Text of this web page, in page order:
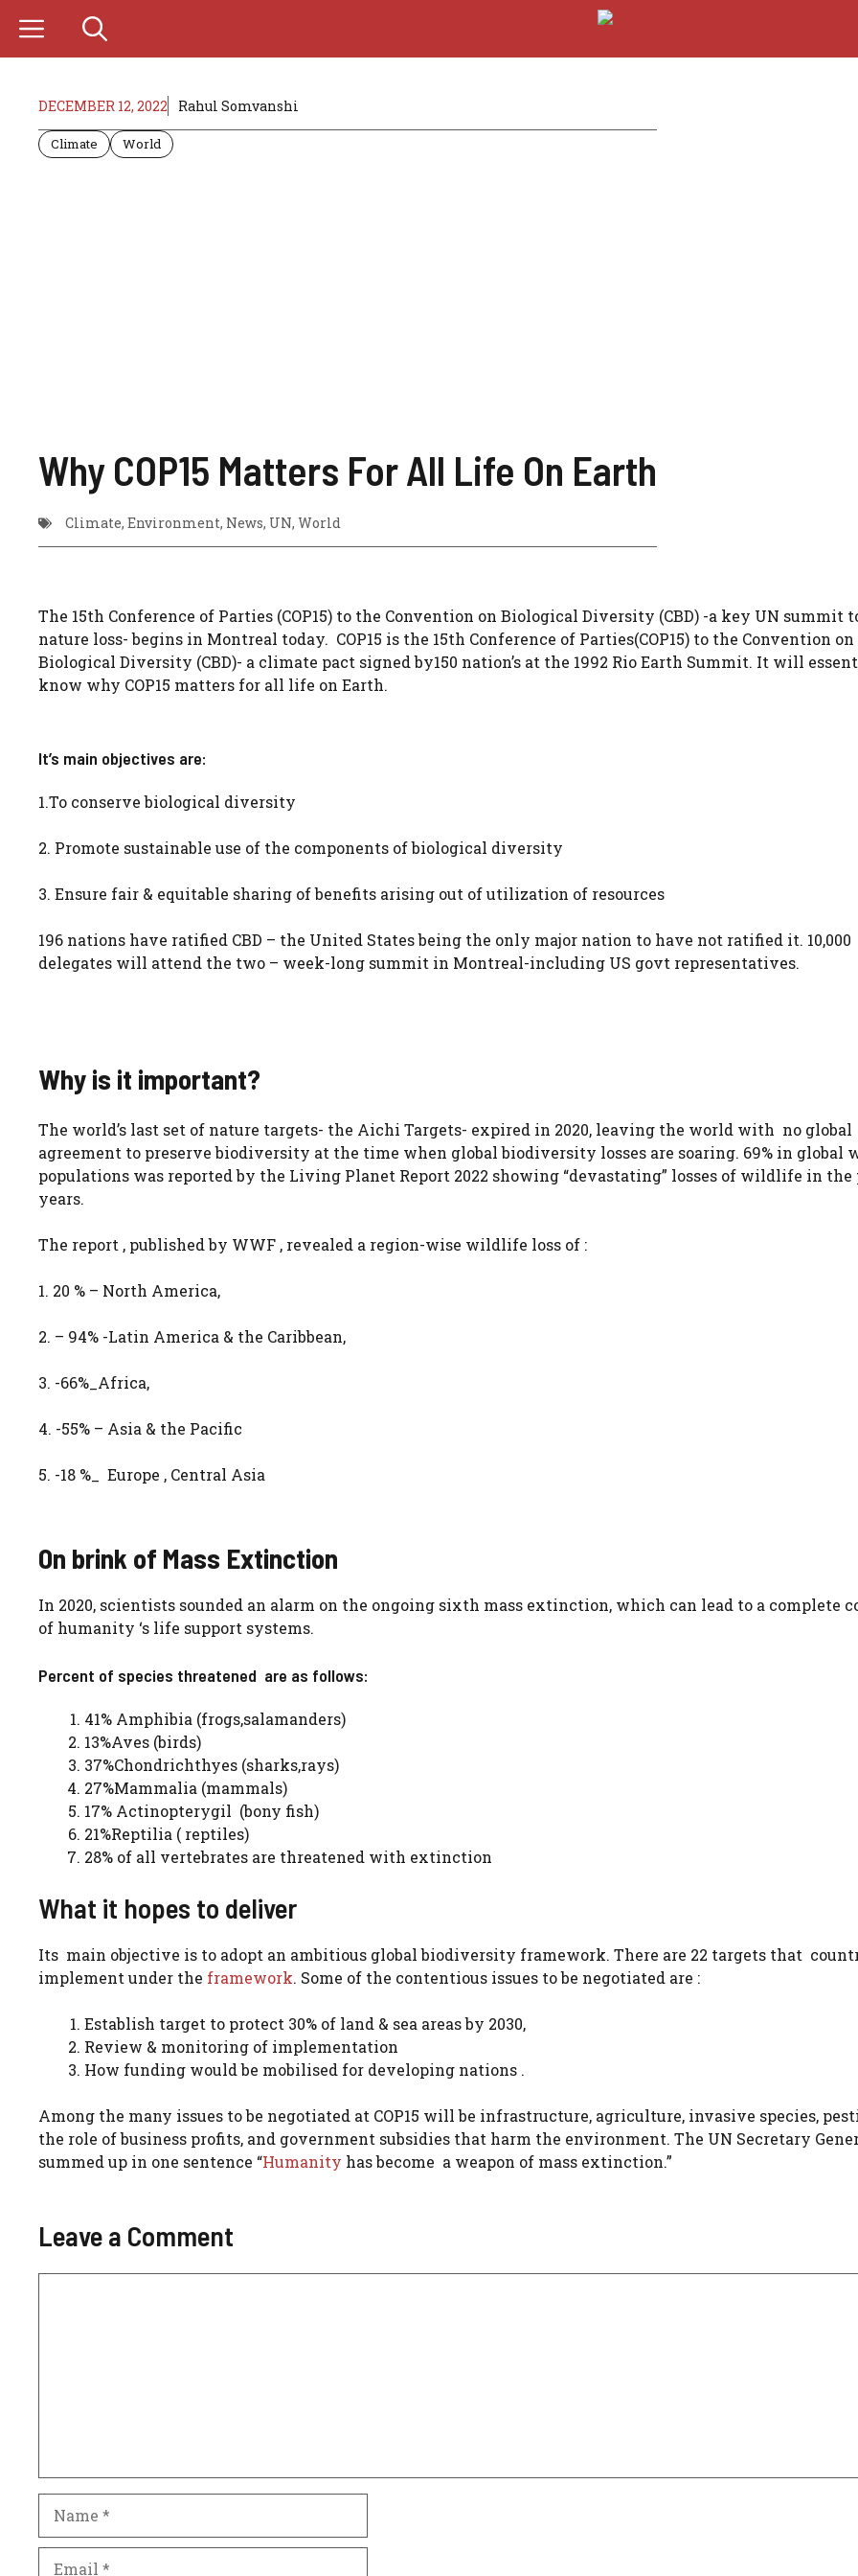
content
DECEMBER 12, 2022 Rahul Somvanshi
Climate World
Why COP15 Matters For All Life On Earth
Climate, Environment, News, UN, World
The 15th Conference of Parties (COP15) to the Convention on Biological Diversity (CBD) -a key UN summit
nature loss- begins in Montreal today. COP15 is the 15th Conference of Parties(COP15) to the Convention on
Biological Diversity (CBD)- a climate pact signed by150 nation’s at the 1992 Rio Earth Summit. It will
know why COP15 matters for all life on Earth.
It’s main objectives are:
1.To conserve biological diversity
2. Promote sustainable use of the components of biological diversity
3. Ensure fair & equitable sharing of benefits arising out of utilization of resources
196 nations have ratified CBD – the United States being the only major nation to have not ratified it. 10,000
delegates will attend the two – week-long summit in Montreal-including US govt representatives.
Why is it important?
The world’s last set of nature targets- the Aichi Targets- expired in 2020, leaving the world with no global
agreement to preserve biodiversity at the time when global biodiversity losses are soaring. 69% in global
populations was reported by the Living Planet Report 2022 showing “devastating” losses of wildlife in the
years.
The report , published by WWF , revealed a region-wise wildlife loss of :
1. 20 % – North America,
2. – 94% -Latin America & the Caribbean,
3. -66%_Africa,
4. -55% – Asia & the Pacific
5. -18 %_ Europe , Central Asia
On brink of Mass Extinction
In 2020, scientists sounded an alarm on the ongoing sixth mass extinction, which can lead to a complete
of humanity ‘s life support systems.
Percent of species threatened are as follows:
41% Amphibia (frogs,salamanders)
13%Aves (birds)
37%Chondrichthyes (sharks,rays)
27%Mammalia (mammals)
17% Actinopterygil (bony fish)
21%Reptilia ( reptiles)
28% of all vertebrates are threatened with extinction
What it hopes to deliver
Its main objective is to adopt an ambitious global biodiversity framework. There are 22 targets that
implement under the framework. Some of the contentious issues to be negotiated are :
Establish target to protect 30% of land & sea areas by 2030,
Review & monitoring of implementation
How funding would be mobilised for developing nations .
Among the many issues to be negotiated at COP15 will be infrastructure, agriculture, invasive species,
the role of business profits, and government subsidies that harm the environment. The UN Secretary
summed up in one sentence “Humanity has become a weapon of mass extinction.”
Leave a Comment